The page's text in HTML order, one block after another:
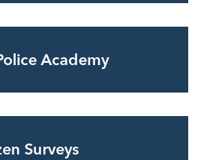
Academy
Surveys